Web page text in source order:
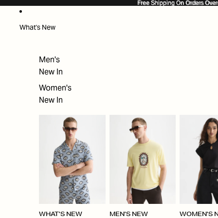
Free Shipping On Orders
Free Shipping On Orders
What's New
Men's
New In
Women's
New In
WHAT'S NEW
MEN'S NEW
WOMEN'S